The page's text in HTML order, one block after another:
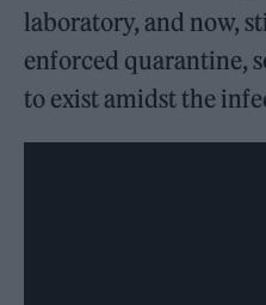
laboratory, and now,
enforced quarantine,
to exist amidst the